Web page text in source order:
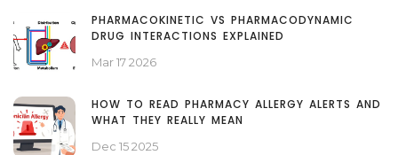
PHARMACOKINETIC VS PHARMACODYNAMIC
DRUG INTERACTIONS EXPLAINED
Mar 17 2026
HOW TO READ PHARMACY ALLERGY ALERTS AND
WHAT THEY REALLY MEAN
Dec 15 2025